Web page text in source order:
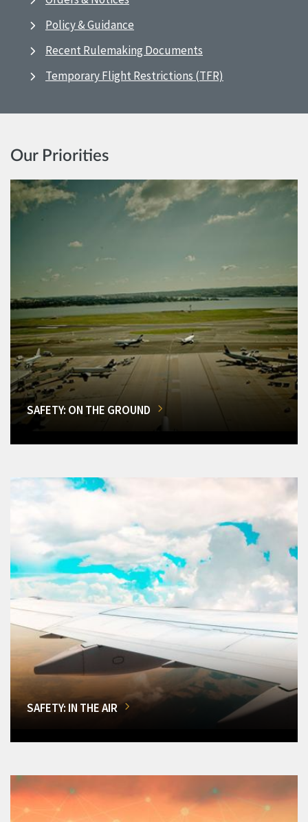
Policy & Guidance
Recent Rulemaking Documents
Temporary Flight Restrictions (TFR)
Our Priorities
SAFETY: ON THE GROUND
SAFETY: IN THE AIR